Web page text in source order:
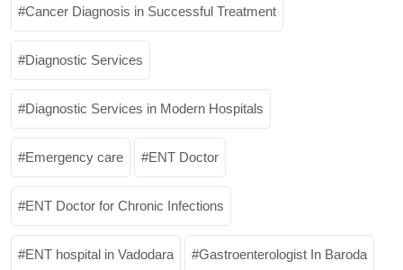
Cancer Diagnosis in Successful Treatment
Diagnostic Services
Diagnostic Services in Modern Hospitals
Emergency care ENT Doctor
ENT Doctor for Chronic Infections
ENT hospital in Vadodara Gastroenterologist In Baroda